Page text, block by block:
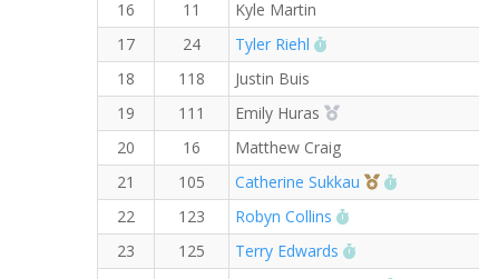
16
11 Kyle Martin
17
24 Tyler Riehl
18
118 Justin Buis
19
111 Emily Huras 2nd Overall (F)
20
16 Matthew Craig
21
105 Catherine Sukkau 3rd Overall (F)
22
123 Robyn Collins
23
125 Terry Edwards